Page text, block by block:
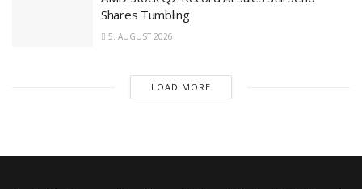
Shares Tumbling
5. AUGUST 2026
LOAD MORE